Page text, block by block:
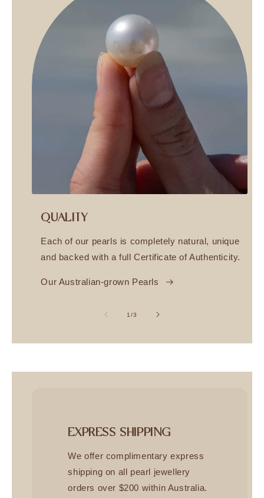
QUALITY
Each of our pearls is completely natural, unique
and backed with a full Certificate of Authenticity.
Our Australian-grown Pearls
1/of
3
EXPRESS SHIPPING
We offer complimentary express
shipping on all pearl jewellery
orders over $200 within Australia.